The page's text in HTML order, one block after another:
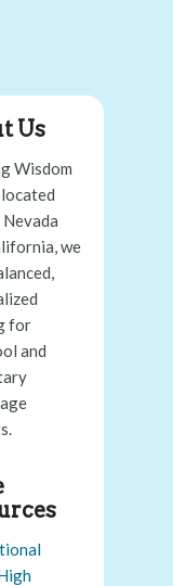
Us
Wisdom
we
for
and